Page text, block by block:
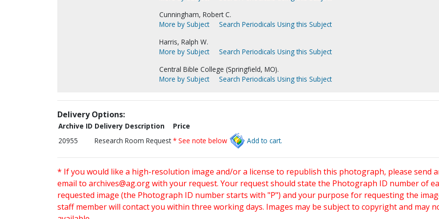
Cunningham, Robert C.
More by Subject
Search Periodicals Using this Subject
Harris, Ralph W.
More by Subject
Search Periodicals Using this Subject
Central Bible College (Springfield, MO).
More by Subject
Search Periodicals Using this Subject
Delivery Options:
Archive ID Delivery Description
Price
20955
Research Room Request * See note below Add to cart.
* If you would like a high-resolution image and/or a license to republish this photograph, please send
email to archives@ag.orgwith your request. Your request should state the Photograph ID number of
requested image (the Photograph ID number starts with "P") and your purpose for requesting the
staff member will contact you within three working days. Images may be subject to copyright and may